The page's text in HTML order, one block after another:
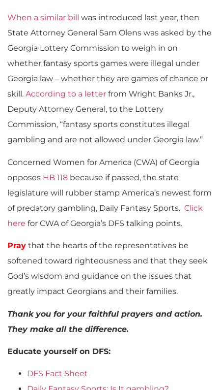
When a similar bill
was introduced last year, then
State Attorney General Sam Olens was asked by the
Georgia Lottery Commission to weigh in on
whether fantasy sports games were illegal under
Georgia law – whether they are games of chance or
skill. According to a letter from Wright Banks Jr.,
Deputy Attorney General, to the Lottery
Commission, “fantasy sports constitutes illegal
gambling and are not allowed under Georgia law.”
Concerned Women for America (CWA) of Georgia
opposes HB 118 because if passed, the state
legislature will rubber stamp America’s newest form
of predatory gambling, Daily Fantasy Sports. Click
here for CWA of Georgia’s DFS talking points.
Pray that the hearts of the representatives be
softened toward righteousness and that they seek
God’s wisdom and guidance on the issues that
greatly impact Georgians and their families.
Thank you for your faithful prayers and action.
They make all the difference.
Educate yourself on DFS:
DFS Fact Sheet